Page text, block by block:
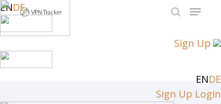
ENDE
Sign Up
ENDE
Sign Up Login
Skip
to
main
content
Menu